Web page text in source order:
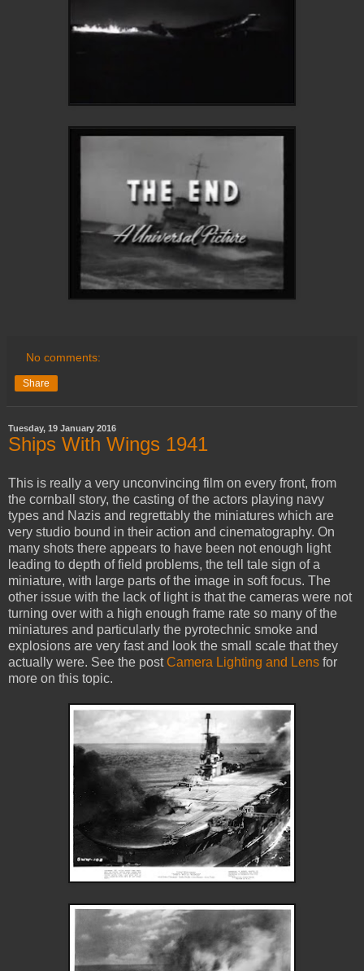
No comments:
Share
Tuesday, 19 January 2016
Ships With Wings 1941
This is really a very unconvincing film on every front, from
the cornball story, the casting of the actors playing navy
types and Nazis and regrettably the miniatures which are
very studio bound in their action and cinematography. On
many shots there appears to have been not enough light
leading to depth of field problems, the tell tale sign of a
miniature, with large parts of the image in soft focus. The
other issue with the lack of light is that the cameras were not
turning over with a high enough frame rate so many of the
miniatures and particularly the pyrotechnic smoke and
explosions are very fast and look the small scale that they
actually were. See the postCamera Lighting and Lens for
more on this topic.